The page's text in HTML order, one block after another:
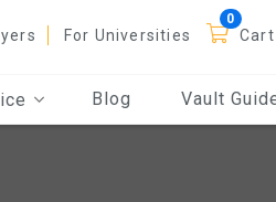
For Universities Cart
Blog Vault